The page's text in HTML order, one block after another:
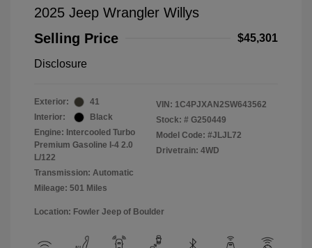
2025 Jeep Wrangler Willys
Selling Price
$45,301
Disclosure
Exterior:
41
Interior:
Black
Engine: Intercooled Turbo
Premium Gasoline I-4 2.0
L/122
Transmission: Automatic
Mileage: 501 Miles
VIN: 1C4PJXAN2SW643562
Stock: # G250449
Model Code: #JLJL72
Drivetrain: 4WD
Location: Fowler Jeep of Boulder